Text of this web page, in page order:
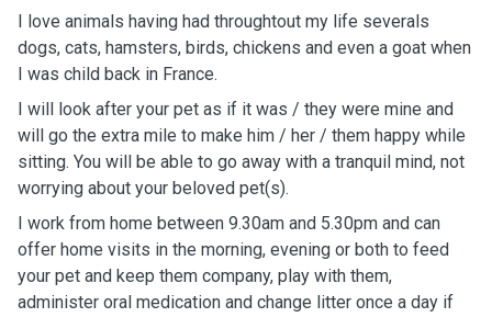
I love animals having had throughtout my life severals
dogs, cats, hamsters, birds, chickens and even a goat when
I was child back in France.
I will look after your pet as if it was / they were mine and
will go the extra mile to make him / her / them happy while
sitting. You will be able to go away with a tranquil mind, not
worrying about your beloved pet(s).
I work from home between 9.30am and 5.30pm and can
offer home visits in the morning, evening or both to feed
your pet and keep them company, play with them,
administer oral medication and change litter once a day if